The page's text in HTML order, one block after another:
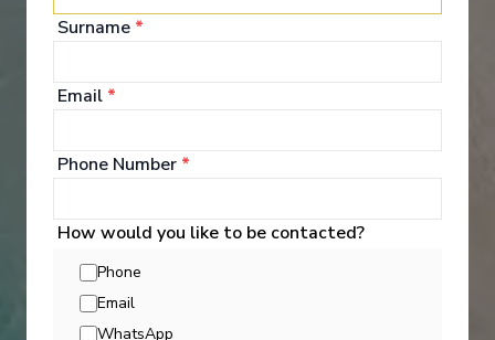
The common areas onboard Le Bellot Our ship Le
Bellot features a number of spaces designed and
whilst at the same time preserving the privacy of
each passenger. Good times together The common
to make every moment something special.
Surname *
Email *
Phone Number *
How would you like to be contacted?
Phone
Email
WhatsApp